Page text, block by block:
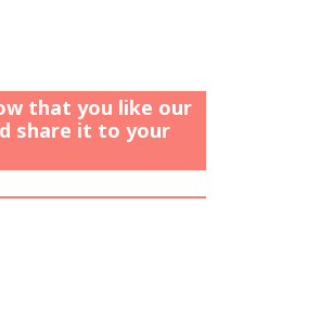
that you like our
share it to your